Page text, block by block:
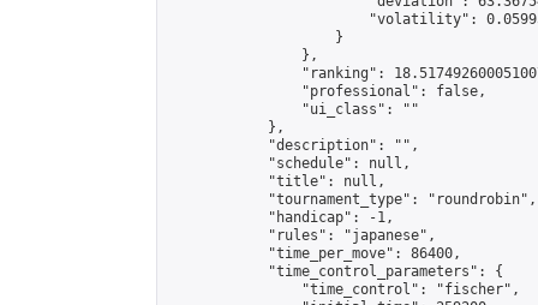
"volatility":
                    }
                },
"ranking":
                "professional": false,
                "ui_class": ""
            },
            "description": "",
            "schedule": null,
            "title": null,
            "tournament_type": "roundrobin",
            "handicap": -1,
            "rules": "japanese",
            "time_per_move": 86400,
            "time_control_parameters": {
                "time_control": "fischer",